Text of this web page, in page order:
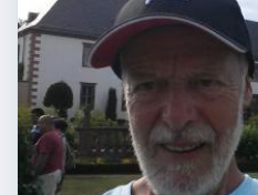
Register
Search Near Me